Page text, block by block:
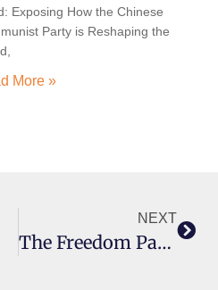
Exposing How the Chinese
Party is Reshaping the
More »
NEXT
The Freedom Paradox